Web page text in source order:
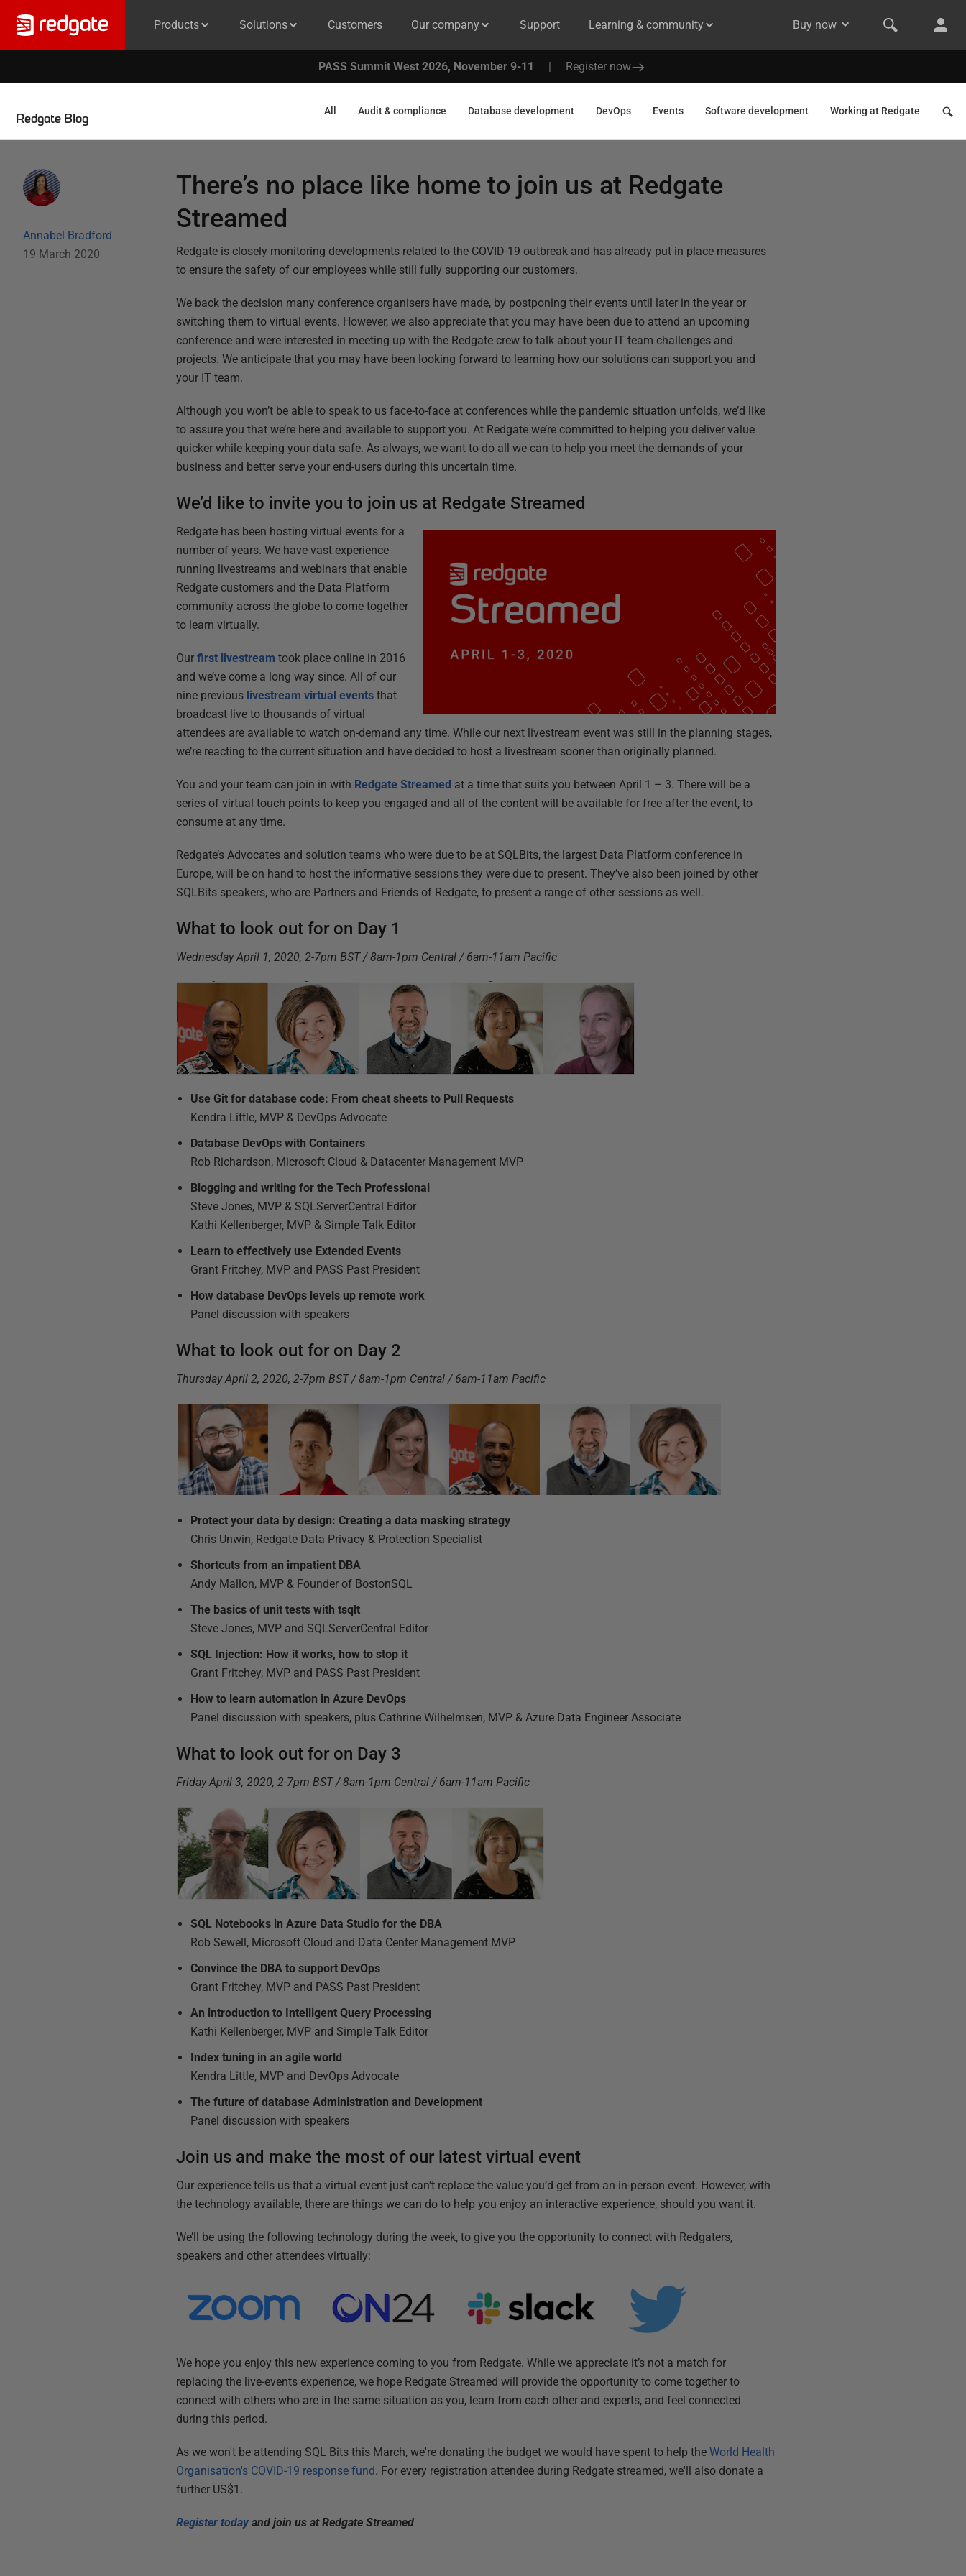
Products Solutions Customers Our company Support Learning & community Buy now
PASS Summit West 2026, November 9-11 | Register now
Redgate Blog
All Audit & compliance Database development DevOps Events Software development Working at Redgate
Annabel Bradford
19 March 2020
There’s no place like home to join us at Redgate
Streamed
Redgate is closely monitoring developments related to the COVID-19 outbreak and has already put in place measures
to ensure the safety of our employees while still fully supporting our customers.
We back the decision many conference organisers have made, by postponing their events until later in the year or
switching them to virtual events. However, we also appreciate that you may have been due to attend an upcoming
conference and were interested in meeting up with the Redgate crew to talk about your IT team challenges and
projects. We anticipate that you may have been looking forward to learning how our solutions can support you and
your IT team.
Although you won’t be able to speak to us face-to-face at conferences while the pandemic situation unfolds, we’d like
to assure you that we’re here and available to support you. At Redgate we’re committed to helping you deliver value
quicker while keeping your data safe. As always, we want to do all we can to help you meet the demands of your
business and better serve your end-users during this uncertain time.
We’d like to invite you to join us at Redgate Streamed
Redgate has been hosting virtual events for a
number of years. We have vast experience
running livestreams and webinars that enable
Redgate customers and the Data Platform
community across the globe to come together
to learn virtually.
Ourfirst livestream took place online in 2016
and we’ve come a long way since. All of our
nine previous livestream virtual events that
broadcast live to thousands of virtual
attendees are available to watch on-demand any time. While our next livestream event was still in the planning stages,
we’re reacting to the current situation and have decided to host a livestream sooner than originally planned.
You and your team can join in with Redgate Streamed at a time that suits you between April 1 – 3. There will be a
series of virtual touch points to keep you engaged and all of the content will be available for free after the event, to
consume at any time.
Redgate’s Advocates and solution teams who were due to be at SQLBits, the largest Data Platform conference in
Europe, will be on hand to host the informative sessions they were due to present. They’ve also been joined by other
SQLBits speakers, who are Partners and Friends of Redgate, to present a range of other sessions as well.
What to look out for on Day 1
Wednesday April 1, 2020, 2-7pm BST / 8am-1pm Central / 6am-11am Pacific
Use Git for database code: From cheat sheets to Pull Requests
Kendra Little, MVP & DevOps Advocate
Database DevOps with Containers
Rob Richardson, Microsoft Cloud & Datacenter Management MVP
Blogging and writing for the Tech Professional
Steve Jones, MVP & SQLServerCentral Editor
Kathi Kellenberger, MVP & Simple Talk Editor
Learn to effectively use Extended Events
Grant Fritchey, MVP and PASS Past President
How database DevOps levels up remote work
Panel discussion with speakers
What to look out for on Day 2
Thursday April 2, 2020, 2-7pm BST / 8am-1pm Central / 6am-11am Pacific
Protect your data by design: Creating a data masking strategy
Chris Unwin, Redgate Data Privacy & Protection Specialist
Shortcuts from an impatient DBA
Andy Mallon, MVP & Founder of BostonSQL
The basics of unit tests with tsqlt
Steve Jones, MVP and SQLServerCentral Editor
SQL Injection: How it works, how to stop it
Grant Fritchey, MVP and PASS Past President
How to learn automation in Azure DevOps
Panel discussion with speakers, plus Cathrine Wilhelmsen, MVP & Azure Data Engineer Associate
What to look out for on Day 3
Friday April 3, 2020, 2-7pm BST / 8am-1pm Central / 6am-11am Pacific
SQL Notebooks in Azure Data Studio for the DBA
Rob Sewell, Microsoft Cloud and Data Center Management MVP
Convince the DBA to support DevOps
Grant Fritchey, MVP and PASS Past President
An introduction to Intelligent Query Processing
Kathi Kellenberger, MVP and Simple Talk Editor
Index tuning in an agile world
Kendra Little, MVP and DevOps Advocate
The future of database Administration and Development
Panel discussion with speakers
Join us and make the most of our latest virtual event
Our experience tells us that a virtual event just can’t replace the value you’d get from an in-person event. However, with
the technology available, there are things we can do to help you enjoy an interactive experience, should you want it.
We’ll be using the following technology during the week, to give you the opportunity to connect with Redgaters,
speakers and other attendees virtually:
We hope you enjoy this new experience coming to you from Redgate. While we appreciate it’s not a match for
replacing the live-events experience, we hope Redgate Streamed will provide the opportunity to come together to
connect with others who are in the same situation as you, learn from each other and experts, and feel connected
during this period.
As we won't be attending SQL Bits this March, we're donating the budget we would have spent to help theWorld Health
Organisation's COVID-19 response fund. For every registration attendee during Redgate streamed, we'll also donate a
further US$1.
Register today and join us at Redgate Streamed